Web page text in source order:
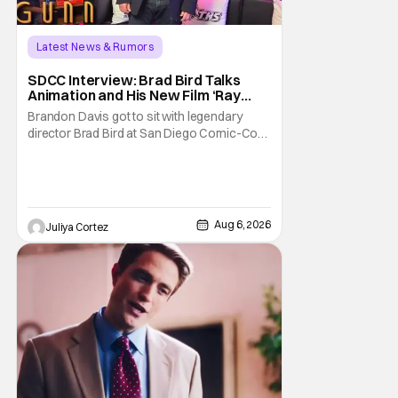
Latest News & Rumors
SDCC Interview: Brad Bird Talks
Animation and His New Film ‘Ray
Gunn’
Brandon Davis got to sit with legendary
director Brad Bird at San Diego Comic-Con
about his first time appearing at
Juliya Cortez Aug 6, 2026